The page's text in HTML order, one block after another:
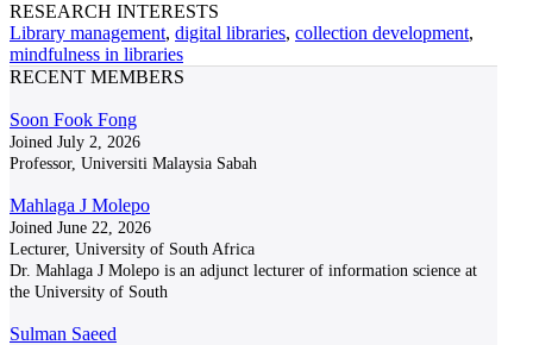
RESEARCH INTERESTS
Library management, digital libraries, collection development,
mindfulness in libraries
RECENT MEMBERS
Soon Fook Fong
Joined July 2, 2026
Professor, Universiti Malaysia Sabah
Mahlaga J Molepo
Joined June 22, 2026
Lecturer, University of South Africa
Dr. Mahlaga J Molepo is an adjunct lecturer of information science at
the University of South
Sulman Saeed